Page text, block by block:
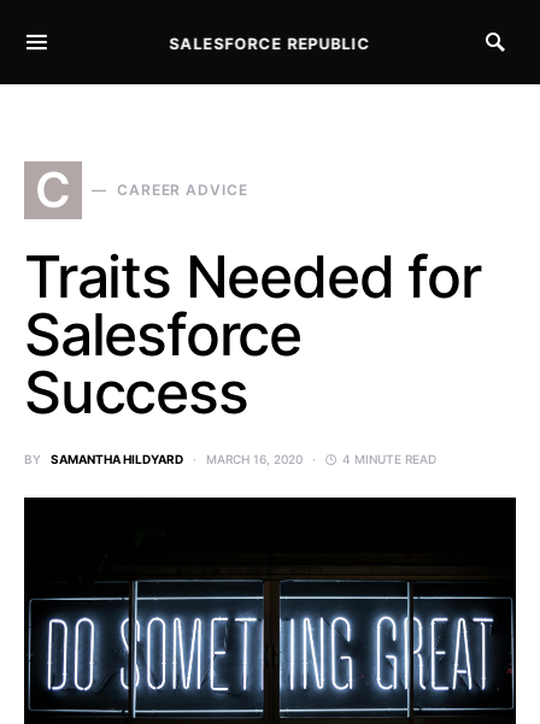
SALESFORCE REPUBLIC
C CAREER ADVICE
Traits Needed for
Salesforce
Success
BY SAMANTHA HILDYARD MARCH 16, 2020 4 MINUTE READ